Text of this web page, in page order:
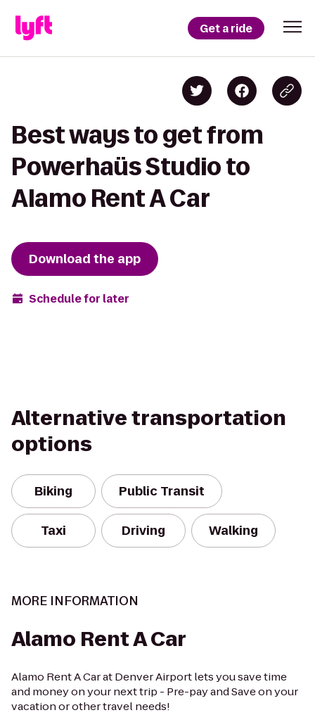
Get a ride
Best ways to get from
Powerhaüs Studio to
Alamo Rent A Car
Download the app
Schedule for later
Alternative transportation
options
Biking Public Transit
Taxi Driving Walking
MORE INFORMATION
Alamo Rent A Car
Alamo Rent A Car at Denver Airport lets you save time
and money on your next trip - Pre-pay and Save on your
vacation or other travel needs!